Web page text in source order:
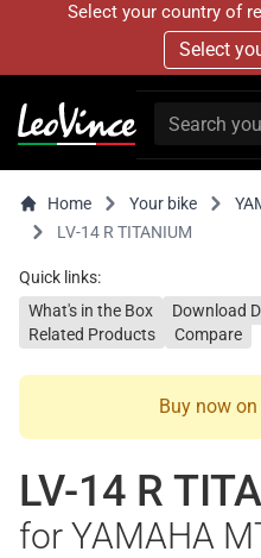
Select your country of
Select
Home Your bike
LV-14 R TITANIUM
Quick links:
What's in the Box
Download
Related Products
Compare
Buy now on
LV-14 R
for YAMAHA